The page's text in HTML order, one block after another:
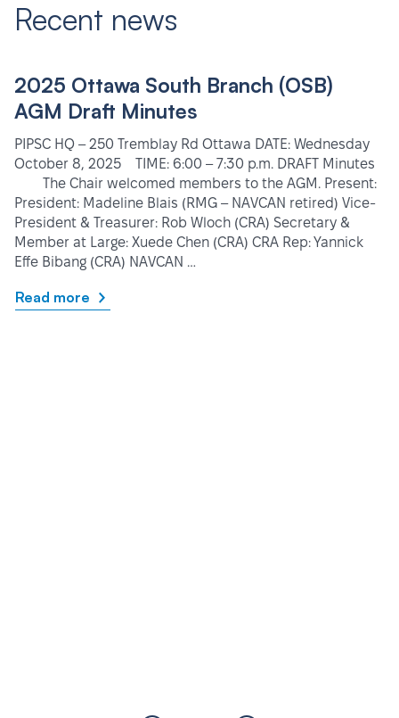
Recent news
2025 Ottawa South Branch (OSB)
AGM Draft Minutes
PIPSC HQ – 250 Tremblay Rd Ottawa DATE: Wednesday
October 8, 2025 TIME: 6:00 – 7:30 p.m. DRAFT Minutes
The Chair welcomed members to the AGM. Present:
President: Madeline Blais (RMG – NAVCAN retired) Vice-
President & Treasurer: Rob Wloch (CRA) Secretary &
Member at Large: Xuede Chen (CRA) CRA Rep: Yannick
Effe Bibang (CRA) NAVCAN …
Read more